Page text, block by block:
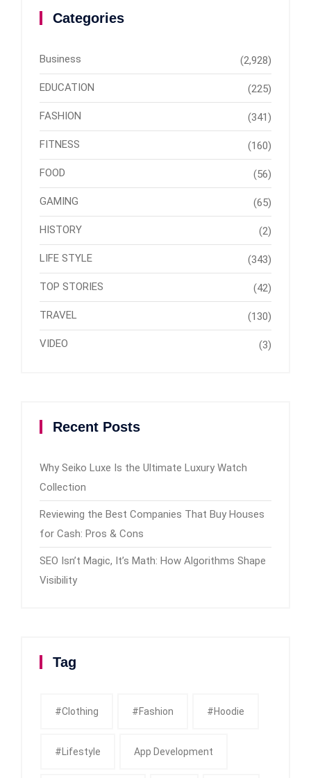
Categories
Business (2,928)
EDUCATION (225)
FASHION (341)
FITNESS (160)
FOOD (56)
GAMING (65)
HISTORY (2)
LIFE STYLE (343)
TOP STORIES (42)
TRAVEL (130)
VIDEO (3)
Recent Posts
Why Seiko Luxe Is the Ultimate Luxury Watch
Collection
Reviewing the Best Companies That Buy Houses
for Cash: Pros & Cons
SEO Isn’t Magic, It’s Math: How Algorithms Shape
Visibility
Tag
#clothing #fashion #Hoodie
#Lifestyle App Development